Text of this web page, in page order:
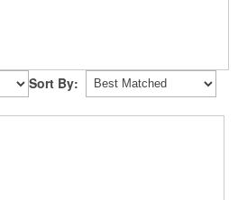
Sort By: